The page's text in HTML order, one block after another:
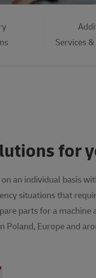
Services
for
an individual basis
situations that
parts for a machine
Poland, Europe and